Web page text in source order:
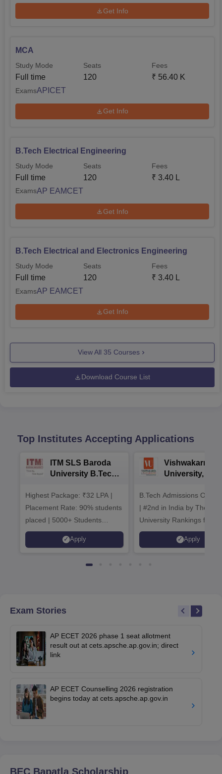
Get Info
MCA
Study Mode
Full time
Seats
120
Fees
₹ 56.40 K
ExamsAPICET
Get Info
B.Tech Electrical Engineering
Study Mode
Full time
Seats
120
Fees
₹ 3.40 L
ExamsAP EAMCET
Get Info
B.Tech Electrical and Electronics Engineering
Study Mode
Full time
Seats
120
Fees
₹ 3.40 L
ExamsAP EAMCET
Get Info
View All 35 Courses
Download Course List
Top Institutes Accepting Applications
ITM SLS Baroda
University B.Tech
Highest Package: ₹32 LPA |
Placement Rate: 90% students
placed | 5000+ Students
Placed 900+ Placements
Recruiters | Scholarships
Apply
Vishwakarma
University,
Admissions
B.Tech Admissions Open
| #2nd in India by The World
University Rankings for
Innovation | 200+
Collaborations | 700+
Apply
Exam Stories
AP ECET 2026 phase 1 seat allotment
result out at cets.apsche.ap.gov.in; direct
link
AP ECET Counselling 2026 registration
begins today at cets.apsche.ap.gov.in
BEC Bapatla Scholarship